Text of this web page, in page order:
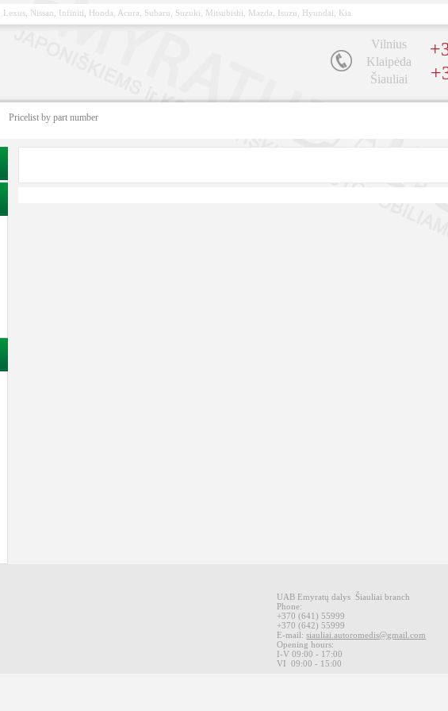
Nissan, Infiniti, Honda, Acura, Subaru, Suzuki, Mitsubishi, Mazda, Isuzu, Hyundai, Kia
Vilnius
Klaipėda
Šiauliai
Pricelist by part number
UAB Emyratų dalys Šiauliai branch
Phone:
+370(641) 55999
+370(642) 55999
E-mail: siauliai.autoromedis@gmail.com
Opening hours:
I-V 09:00 - 17:00
VI09:00 - 15:00